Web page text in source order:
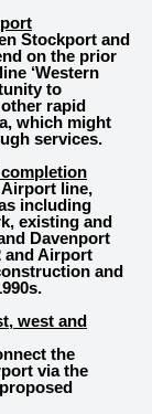
Stockport and
on the prior
‘Western
to
rapid
which might
services.
completion
line,
including
existing and
Davenport
and Airport
and
west and
the
via the